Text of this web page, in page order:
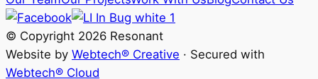
© Copyright 2026 Resonant
Website by Webtech® Creative · Secured with
Webtech® Cloud